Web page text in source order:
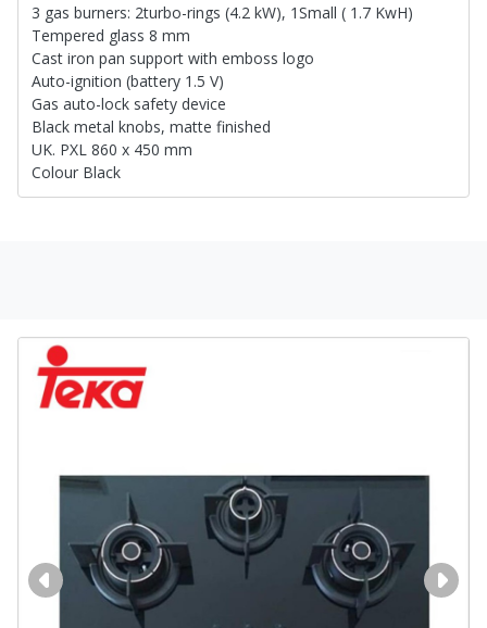
3 gas burners: 2turbo-rings (4.2 kW), 1Small ( 1.7 KwH)
Tempered glass 8 mm
Cast iron pan support with emboss logo
Auto-ignition (battery 1.5 V)
Gas auto-lock safety device
Black metal knobs, matte finished
UK. PXL 860 x 450 mm
Colour Black